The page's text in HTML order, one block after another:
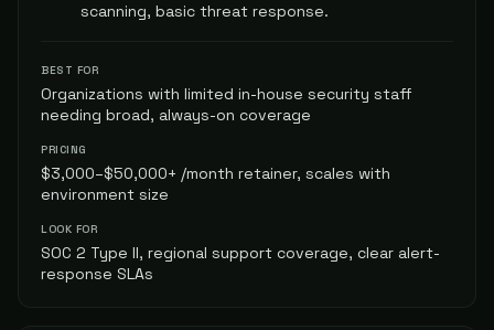
scanning, basic threat response.
BEST FOR
Organizations with limited in-house security staff
needing broad, always-on coverage
PRICING
$3,000–$50,000+ /month retainer, scales with
environment size
LOOK FOR
SOC 2 Type II, regional support coverage, clear alert-
response SLAs